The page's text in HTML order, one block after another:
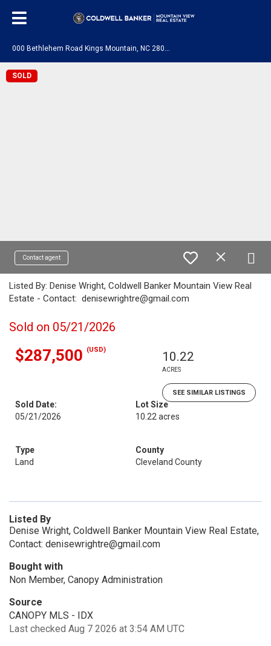
SOLD
Contact agent
Listed By: Denise Wright, Coldwell Banker Mountain View Real
Estate - Contact: denisewrightre@gmail.com
Sold on 05/21/2026
$287,500 (USD) 10.22
ACRES
SEE SIMILAR LISTINGS
Sold Date:
05/21/2026
Lot Size
10.22 acres
Type
Land
County
Cleveland County
Listed By
Denise Wright, Coldwell Banker Mountain View Real Estate,
Contact: denisewrightre@gmail.com
Bought with
Non Member, Canopy Administration
Source
CANOPY MLS - IDX
Last checked Aug 7 2026 at 3:54 AM UTC